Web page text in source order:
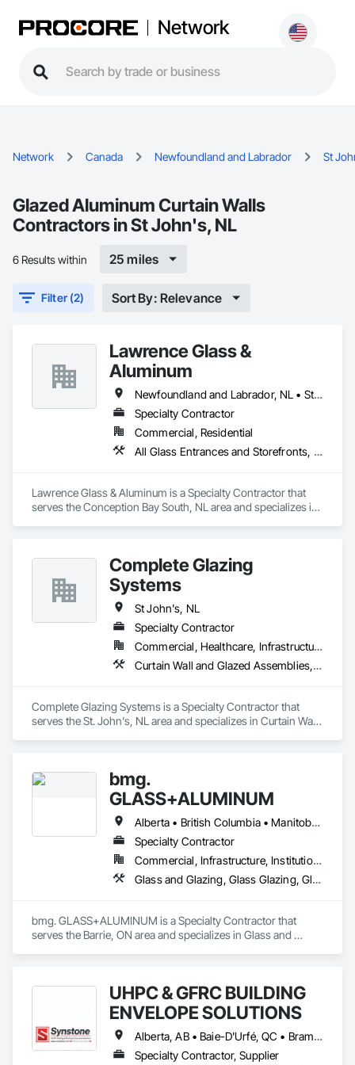
Network
Network Canada Newfoundland and Labrador St
Glazed Aluminum Curtain Walls
Contractors in St John's, NL
6 Results within 25 miles
Filter (2) Sort By: Relevance
Lawrence Glass &
Aluminum
Newfoundland and Labrador, NL • St John's, NL
Specialty Contractor
Commercial, Residential
All Glass Entrances and Storefronts, Aluminum Framed Entrances and Storefronts, Curtain Wall and Glazed Assemblies, Structural Sealant Glazed Curtain Walls
Lawrence Glass & Aluminum is a Specialty Contractor that
serves the Conception Bay South, NL area and specializes in
Complete Glazing
Systems
St John's, NL
Specialty Contractor
Commercial, Healthcare, Infrastructure, Institutional
Curtain Wall and Glazed Assemblies, Door and Window Hardware, Door Hardware, Glass and Glazing, Glass Glazing
Complete Glazing Systems is a Specialty Contractor that
serves the St. John's, NL area and specializes in Curtain Wall
bmg.
GLASS+ALUMINUM
Alberta • British Columbia • Manitoba • New Brunswick • Newfoundland and Labrador • Nova Scotia • Ontario • Prince Edward Island • Québec • Saskatchewan
Specialty Contractor
Commercial, Infrastructure, Institutional, Residential
Glass and Glazing, Glass Glazing, Glazed Aluminum Curtain Walls
bmg. GLASS+ALUMINUM is a Specialty Contractor that
serves the Barrie, ON area and specializes in Glass and
UHPC & GFRC BUILDING
ENVELOPE SOLUTIONS
Alberta, AB • Baie-D'Urfé, QC • Brampton, ON • Burlington, ON • Burnaby, BC • Calgary, AB • Central Huron, ON • Dallas, TX • Denver, CO • East Zorra-Tavistock, ON • Edmonton, AB • El Paso, TX • Erin, ON • Filadelfia, PA • Gatineau, QC • Greater Sudbury, ON • Guelph, ON • Halifax, NS • Hamilton, ON • Houston, TX • Indianapolis, IN • Kansas City, MO • Lake Zurich, IL • Laval, QC • London, ON • Los Angeles, CA • Lévis, QC • Manitoba, MB • Miami, FL • Milton, ON • New York, NY • Newfoundland and Labrador, NL • Niagara Falls, ON • Northwest Territories, NT • Nunavut, NU • Ottawa, ON • Philadelphia, PA • Portland, OR • Queens, NY • Quesnel, BC • Quinte West, ON • Québec, QC • Red Deer, AB • Richmond Hill, ON • Richmond, BC • Saint John, NB • San Diego, CA • San Francisco, CA • San Jose, CA • Saskatchewan, SK • St Francois Xavier, MB • St John's, NL • St-François-Xavier-de-Brompton, QC • Surrey, BC • Tampa, FL • Toronto, ON • Union, NJ • University Park, PA • Uxbridge, ON • Vancouver, BC • Vaughan, ON • Wilmot, ON • Winnipeg, MB • Xenia, IL • Xenia, OH • Yellowhead County, AB • York, PA • Yukon, YT • Zanesville, OH • Zorra, ON • Alabama • Alberta • Arizona • Arkansas • British Columbia • California • Colorado • Delaware • Florida • Georgia • Hawaii • Idaho • Illinois • Indiana • Iowa • Kansas • Kentucky • Louisiana • Manitoba • Maryland • Massachusetts • Michigan • Missouri • New Brunswick • New Jersey • New York • Newfoundland and Labrador • North Carolina • Nova Scotia • Ohio • Ontario • Oregon • Pennsylvania • Prince Edward Island • Québec • Rhode Island • Saskatchewan • South Carolina • Tennessee • Texas • Vermont • Virginia • Washington • West Virginia • Wisconsin
Specialty Contractor, Supplier